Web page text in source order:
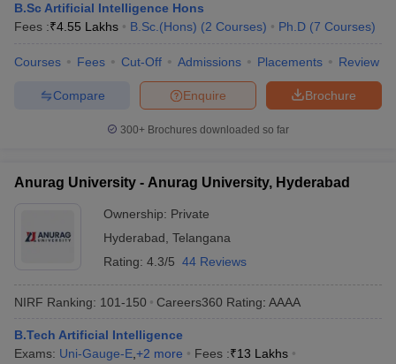
B.Sc Artificial Intelligence Hons
Fees :₹4.55 Lakhs B.Sc.(Hons) (2 Courses) Ph.D (7 Courses)
Courses Fees Cut-Off Admissions Placements Review
Brochure
Enquire
Compare
300+ Brochures downloaded so far
Anurag University - Anurag University, Hyderabad
Ownership: Private
Hyderabad Telangana
Rating: 4.3/5 44 Reviews
NIRF Ranking: 101-150 Careers360 Rating: AAAA
B.Tech Artificial Intelligence
Exams: Uni-Gauge-E +2 more Fees :₹13 Lakhs